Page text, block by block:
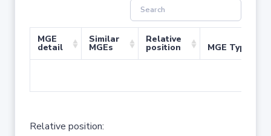
MGE
detail
Similar
MGEs
Relative
position MGE Type
Relative position: